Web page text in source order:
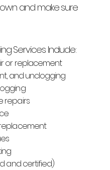
own and make sure
Services Include:
or replacement
and unclogging
repairs
and certified)